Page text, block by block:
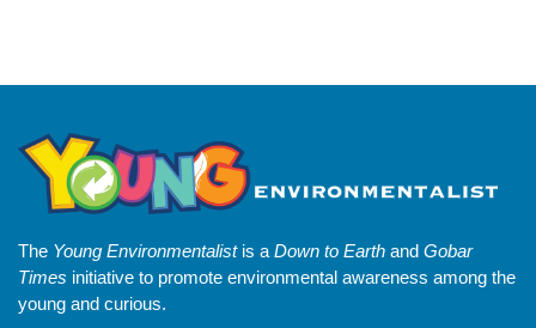
The Young Environmentalistis a Down to Earth and Gobar
Times initiative to promote environmental awareness among the
young and curious.